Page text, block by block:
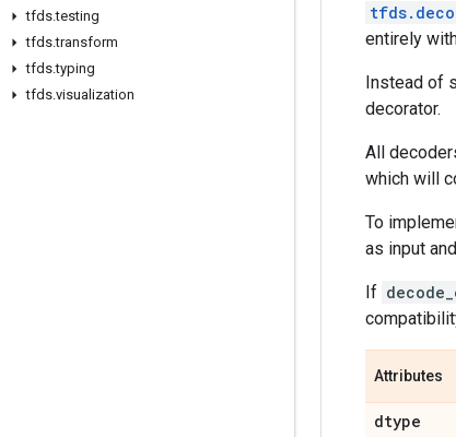
tfds.testing
tfds.transform
tfds.typing
tfds.visualization
entirely
Instead of
decorator.
All
which will
To
as input
If
Attributes
dtype